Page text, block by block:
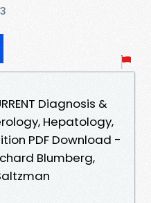
Diagnosis &
Hepatology,
PDF Download -
Blumberg,